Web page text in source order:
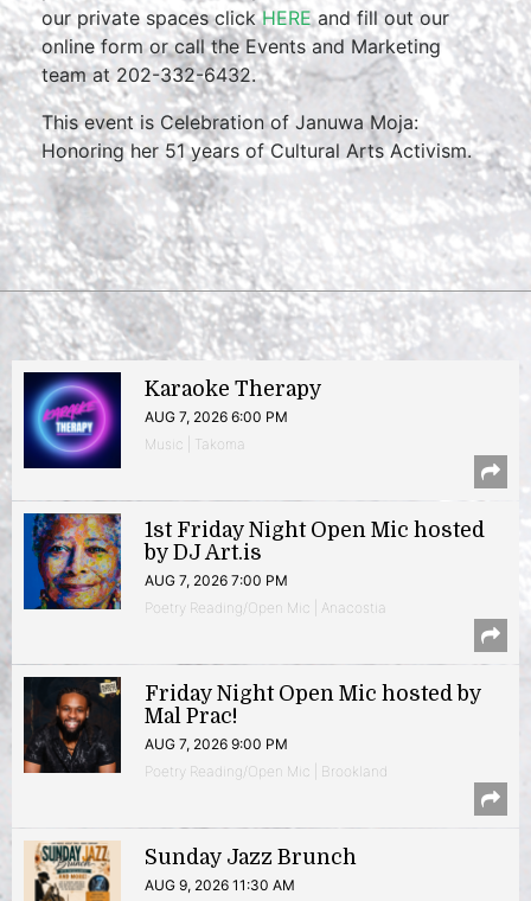
our private spaces clickHEREand fill out our
online form or call the Events and Marketing
team at 202-332-6432.
This event is Celebration of Januwa Moja:
Honoring her 51 years of Cultural Arts Activism.
Karaoke Therapy
AUG 7, 2026 6:00 PM
Music | Takoma
1st Friday Night Open Mic hosted
by DJ Art.is
AUG 7, 2026 7:00 PM
Poetry Reading/Open Mic | Anacostia
Friday Night Open Mic hosted by
Mal Prac!
AUG 7, 2026 9:00 PM
Poetry Reading/Open Mic | Brookland
Sunday Jazz Brunch
AUG 9, 2026 11:30 AM